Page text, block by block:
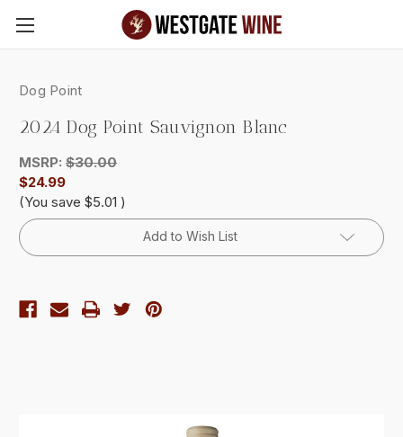
Skip to main content
Dog Point
2024 Dog Point Sauvignon Blanc
MSRP: $30.00
$24.99
(You save $5.01 )
Current
Stock:
Add to Wish List